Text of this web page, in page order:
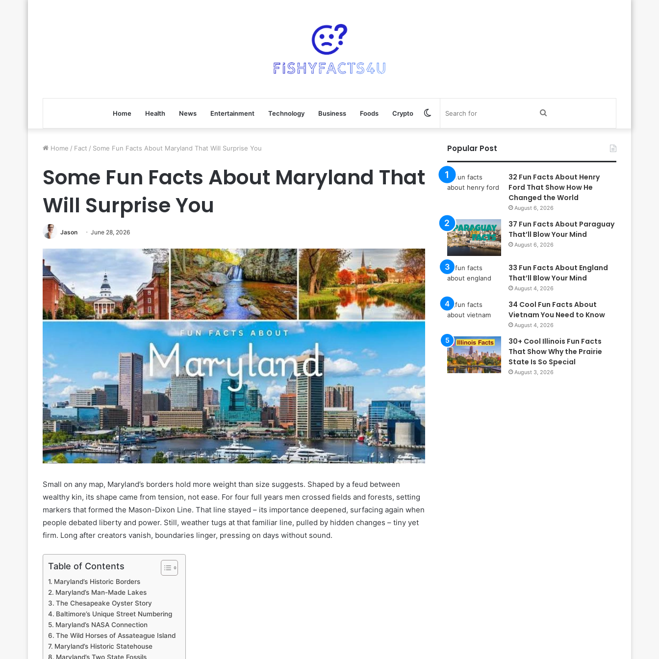
Home Health News Entertainment Technology Business Foods Crypto Switch
Home / Fact / Some Fun Facts About Maryland That Will Surprise You
Some Fun Facts About Maryland That
Will Surprise You
Jason June 28, 2026
Small on any map, Maryland’s borders hold more weight than size suggests. Shaped by a feud between
wealthy kin, its shape came from tension, not ease. For four full years men crossed fields and forests, setting
markers that formed the Mason-Dixon Line. That line stayed – its importance deepened, surfacing again when
people debated liberty and power. Still, weather tugs at that familiar line, pulled by hidden changes – tiny yet
firm. Long after creators vanish, boundaries linger, pressing on days without sound.
Table of Contents
Maryland’s Historic Borders
Maryland’s Man-Made Lakes
The Chesapeake Oyster Story
Baltimore’s Unique Street Numbering
Maryland’s NASA Connection
The Wild Horses of Assateague Island
Maryland’s Historic Statehouse
Maryland’s Two State Fossils
Popular Post
32 Fun Facts About Henry
Ford That Show How He
Changed the World
August 6, 2026
37 Fun Facts About Paraguay
That’ll Blow Your Mind
August 6, 2026
33 Fun Facts About England
That’ll Blow Your Mind
August 4, 2026
34 Cool Fun Facts About
Vietnam You Need to Know
August 4, 2026
30+ Cool Illinois Fun Facts
That Show Why the Prairie
State Is So Special
August 3, 2026